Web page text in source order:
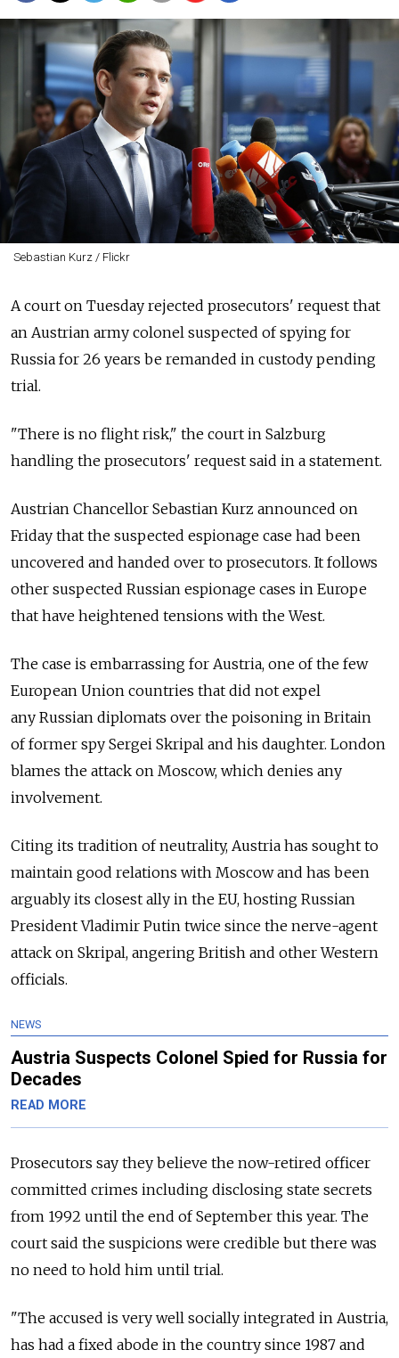
Sebastian Kurz / Flickr
A court on Tuesday rejected prosecutors' request that
an Austrian army colonel suspected of spying for
Russia for 26 years be remanded in custody pending
trial.
"There is no flight risk," the court in Salzburg
handling the prosecutors' request said in a statement.
Austrian Chancellor Sebastian Kurz announced on
Friday that the suspected espionage case had been
uncovered and handed over to prosecutors. It follows
other suspected Russian espionage cases in Europe
that have heightened tensions with the West.
The case is embarrassing for Austria, one of the few
European Union countries that did not expel
any Russian diplomats over the poisoning in Britain
of former spy Sergei Skripal and his daughter. London
blames the attack on Moscow, which denies any
involvement.
Citing its tradition of neutrality, Austria has sought to
maintain good relations with Moscow and has been
arguably its closest ally in the EU, hosting Russian
President Vladimir Putin twice since the nerve-agent
attack on Skripal, angering British and other Western
officials.
NEWS
Austria Suspects Colonel Spied for Russia for
Decades
READ MORE
Prosecutors say they believe the now-retired officer
committed crimes including disclosing state secrets
from 1992 until the end of September this year. The
court said the suspicions were credible but there was
no need to hold him until trial.
"The accused is very well socially integrated in Austria,
has had a fixed abode in the country since 1987 and